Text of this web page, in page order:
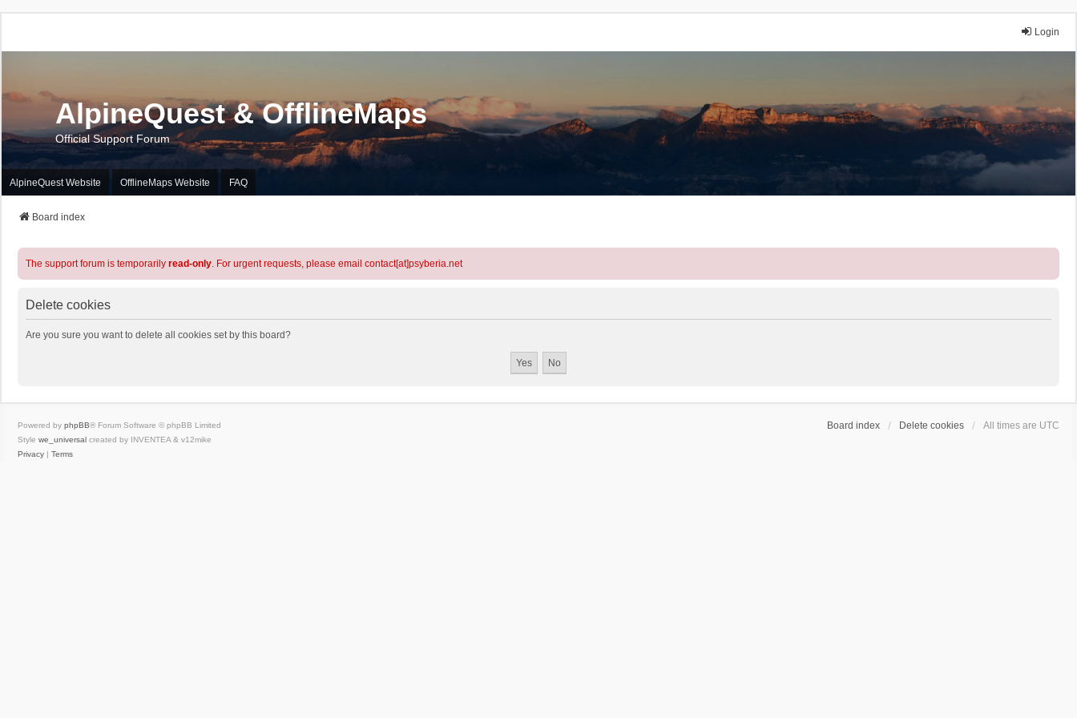
Login
AlpineQuest & OfflineMaps
Official Support Forum
AlpineQuest Website OfflineMaps Website FAQ
Board index
The support forum is temporarily read-only. For urgent requests, please email contact[at]psyberia.net
Delete cookies
Are you sure you want to delete all cookies set by this board?
Board index Delete cookies All times are UTC
Powered by phpBB® Forum Software © phpBB Limited
Style we_universal created by INVENTEA & v12mike
Privacy | Terms